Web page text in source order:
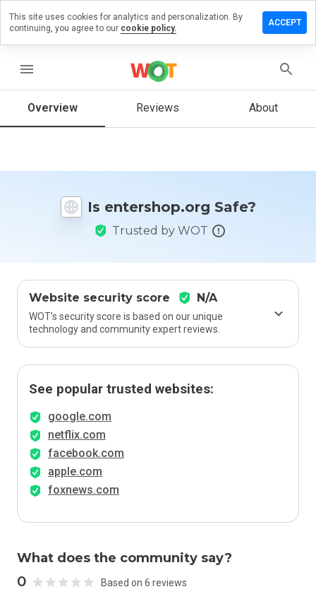
menu
Overview Reviews About
Is entershop.org Safe?
Trusted by WOT
Website security score N/A
WOT’s security score is based on our unique
technology and community expert reviews.
See popular trusted websites:
google.com
netflix.com
facebook.com
apple.com
foxnews.com
What does the community say?
0 Based on 6 reviews
a
on
How
rate
This site uses cookies for analytics and personalization. By
continuing, you agree to our cookie policy.
ACCEPT